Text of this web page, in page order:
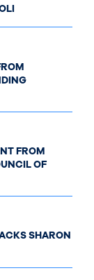
FROM
OF
SHARON